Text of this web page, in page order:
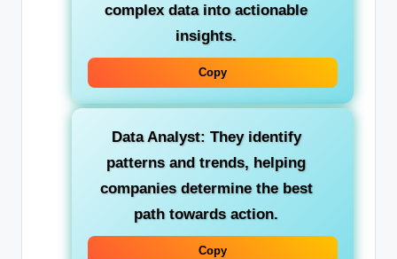
complex data into actionable
insights.
Copy
Data Analyst: They identify
patterns and trends, helping
companies determine the best
path towards action.
Copy